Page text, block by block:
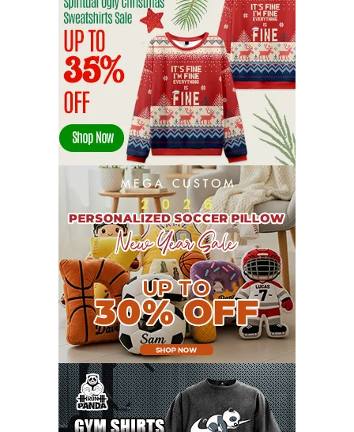
JULY 2022
19
JUNE 2022
MAY 2022
16
APRIL 2022
14
MARCH 2022
17
FEBRUARY 2022
23
JANUARY 2022
21
DECEMBER 2021
13
NOVEMBER 2021
18
OCTOBER 2021
8
SEPTEMBER 2021
17
AUGUST 2021
13
JULY 2021
8
JUNE 2021
11
MAY 2021
19
APRIL 2021
9
MARCH 2021
9
FEBRUARY 2021
6
JANUARY 2021
6
DECEMBER 2020
15
NOVEMBER 2020
OCTOBER 2020
3
SEPTEMBER 2020
5
AUGUST 2020
6
JULY 2020
17